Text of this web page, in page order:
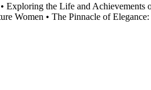
• Exploring the Life and Achievements
Women • The Pinnacle of